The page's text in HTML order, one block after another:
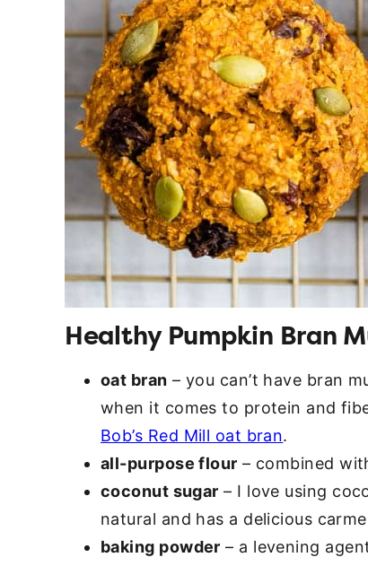
Healthy Pumpkin Bran
oat bran – you can’t have bran
when it comes to protein and
Bob’s Red Mill oat bran.
all-purpose flour – combined
coconut sugar – I love using
natural and has a delicious
baking powder – a levening